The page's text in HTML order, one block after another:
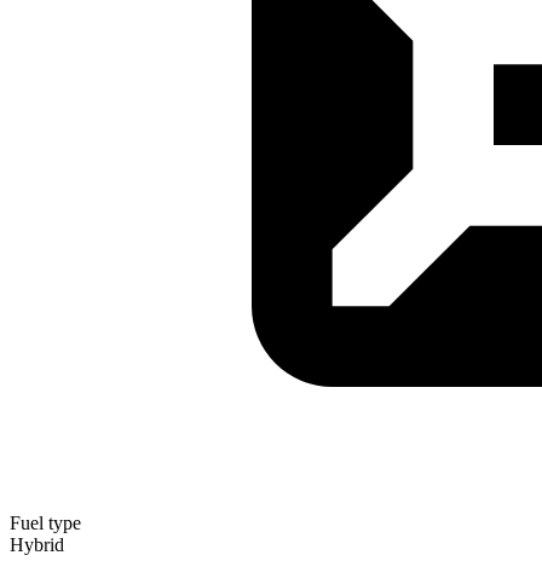
Fuel type
Hybrid